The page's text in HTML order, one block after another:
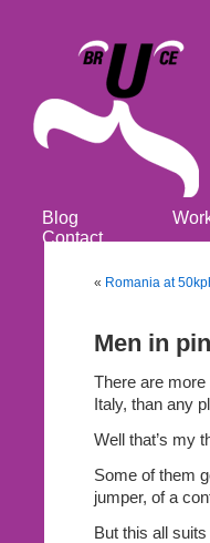
Blog
Contact
« Romania at
Men in
There are more
Italy, than any
Well that’s my
Some of them
jumper, of a
But this all